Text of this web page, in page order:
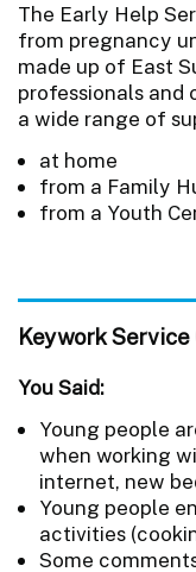
The Early Help
from pregnancy
made up of East
professionals and
a wide range of
at home
from a Family
from a Youth
Keywork Service
You Said:
Young people
when working
internet, new
Young people
activities
Some